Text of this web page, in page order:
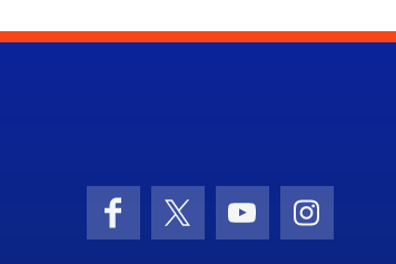
FacebookX (formerly Twitter)
YouTubeInstagram